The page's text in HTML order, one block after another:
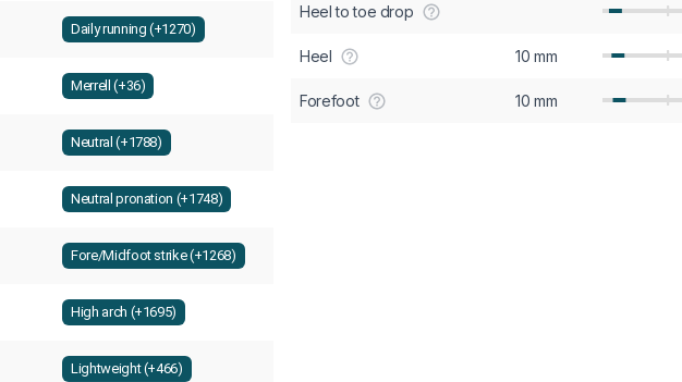
Daily running (+1270)
Merrell (+36)
Neutral (+1788)
Neutral pronation (+1748)
Fore/Midfoot strike (+1268)
High arch (+1695)
Lightweight (+466)
Heel to toe drop
Heel 10 mm
Forefoot 10 mm